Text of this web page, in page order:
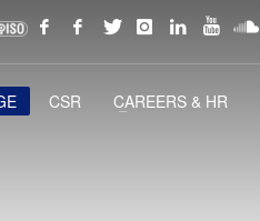
CSR CAREERS & HR